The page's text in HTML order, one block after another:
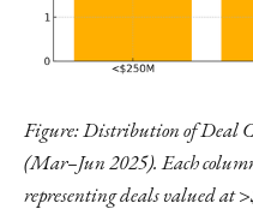
Figure: Distribution of Deal
(Mar–Jun 2025). Each
representing deals valued at